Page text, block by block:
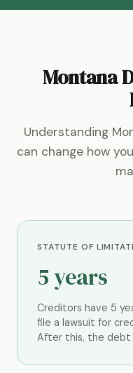
Montana
Understanding
can change how
STATUTE OF
5 years
Creditors have 5
file a lawsuit for
After this, the debt